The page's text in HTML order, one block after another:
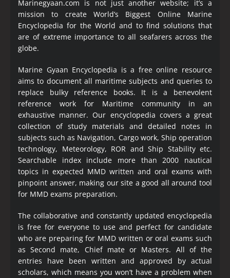
Marinegyaan.com is not just another website; it’s a
mission to create World’s Biggest Online Marine
Encyclopedia for the World and to find solutions that
are of extreme importance to all seafarers across the
globe.
Marine Gyaan Encyclopedia is a free online resource
aims to document all maritime subjects and queries to
replace bulky reference books. It is a benevolent
reference work for Maritime community in an
exhaustive manner. Our encyclopedia covers a great
collection of study materials and detailed notes in
subjects such as Navigation, Cargo work, Ship operation
technology, Meteorology, ROR and Ship Stability etc.
Searchable index include more than 2000 nautical
topics in expected MMD written and oral exams with
pinpoint answer, making our site a good all around tool
for MMD exams preparation.
The collaborative and constantly updated encyclopedia
is free for everyone to use and perfect for candidate
who are preparing for MMD written or oral exams such
as Second mate, Chief mate or Masters. All of the
entries have been written and approved by actual
scholars, which means you won’t have a problem when